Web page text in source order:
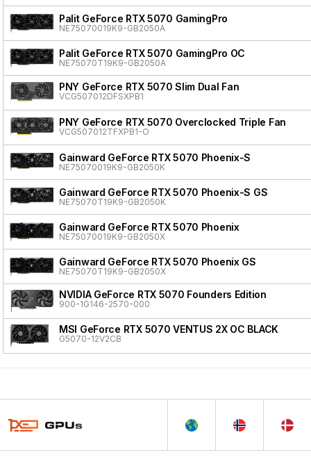
Palit GeForce RTX 5070 GamingPro
NE75070019K9-GB2050A
Palit GeForce RTX 5070 GamingPro OC
NE75070T19K9-GB2050A
PNY GeForce RTX 5070 Slim Dual Fan
VCG507012DFSXPB1
PNY GeForce RTX 5070 Overclocked Triple Fan
VCG507012TFXPB1-O
Gainward GeForce RTX 5070 Phoenix-S
NE75070019K9-GB2050K
Gainward GeForce RTX 5070 Phoenix-S GS
NE75070T19K9-GB2050K
Gainward GeForce RTX 5070 Phoenix
NE75070019K9-GB2050X
Gainward GeForce RTX 5070 Phoenix GS
NE75070T19K9-GB2050X
NVIDIA GeForce RTX 5070 Founders Edition
900-1G146-2570-000
MSI GeForce RTX 5070 VENTUS 2X OC BLACK
G5070-12V2CB